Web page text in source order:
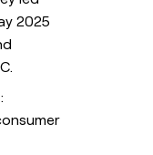
2025
: